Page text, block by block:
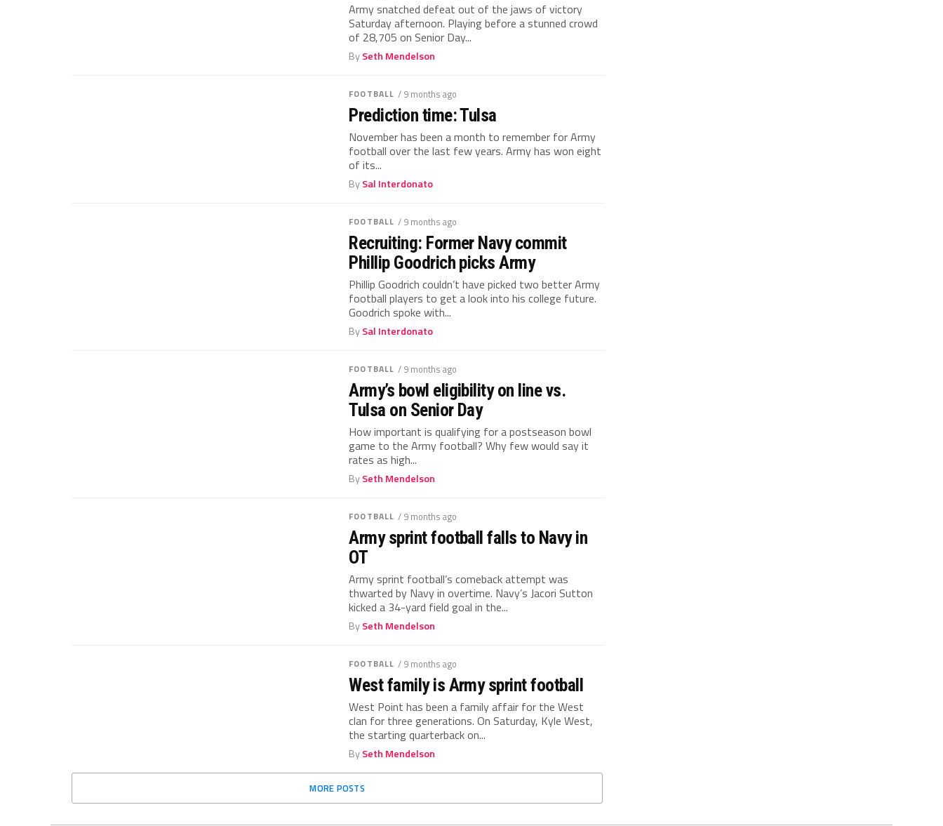
Army snatched defeat out of the jaws of victory
Saturday afternoon. Playing before a stunned crowd
of 28,705 on Senior Day...
BySeth Mendelson
FOOTBALL / 9 months ago
Prediction time: Tulsa
November has been a month to remember for Army
football over the last few years. Army has won eight
of its...
BySal Interdonato
FOOTBALL / 9 months ago
Recruiting: Former Navy commit
Phillip Goodrich picks Army
Phillip Goodrich couldn’t have picked two better Army
football players to get a look into his college future.
Goodrich spoke with...
BySal Interdonato
FOOTBALL / 9 months ago
Army’s bowl eligibility on line vs.
Tulsa on Senior Day
How important is qualifying for a postseason bowl
game to the Army football? Why few would say it
rates as high...
BySeth Mendelson
FOOTBALL / 9 months ago
Army sprint football falls to Navy in
OT
Army sprint football’s comeback attempt was
thwarted by Navy in overtime. Navy’s Jacori Sutton
kicked a 34-yard field goal in the...
BySeth Mendelson
FOOTBALL / 9 months ago
West family is Army sprint football
West Point has been a family affair for the West
clan for three generations. On Saturday, Kyle West,
the starting quarterback on...
BySeth Mendelson
MORE POSTS